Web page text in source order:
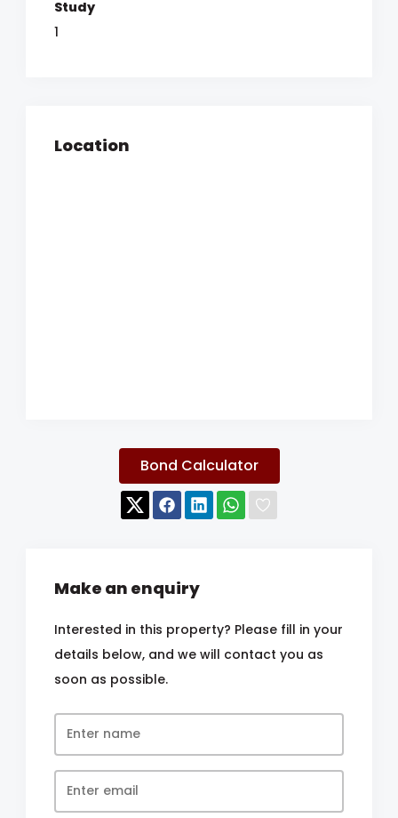
Study
1
Location
Bond Calculator
Make an enquiry
Interested in this property? Please fill in your
details below, and we will contact you as
soon as possible.